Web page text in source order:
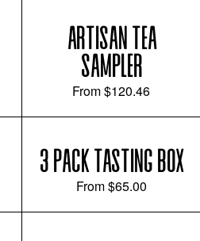
ARTISAN TEA
SAMPLER
From$120.46
3 PACK TASTING BOX
From$65.00